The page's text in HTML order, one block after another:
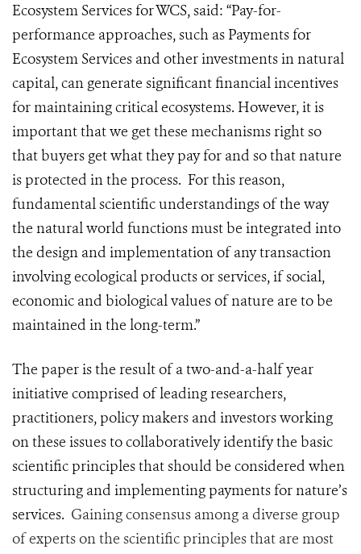
Ecosystem Services for WCS, said: “Pay-for-
performance approaches, such as Payments for
Ecosystem Services and other investments in natural
capital, can generate significant financial incentives
for maintaining critical ecosystems. However, it is
important that we get these mechanisms right so
that buyers get what they pay for and so that nature
is protected in the process. For this reason,
fundamental scientific understandings of the way
the natural world functions must be integrated into
the design and implementation of any transaction
involving ecological products or services, if social,
economic and biological values of nature are to be
maintained in the long-term.”
The paper is the result of a two-and-a-half year
initiative comprised of leading researchers,
practitioners, policy makers and investors working
on these issues to collaboratively identify the basic
scientific principles that should be considered when
structuring and implementing payments for nature’s
services. ‎Gaining consensus among a diverse group
of experts on the scientific principles that are most